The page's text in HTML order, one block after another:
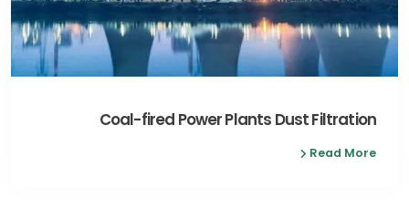
Coal-fired Power Plants Dust Filtration
Read More